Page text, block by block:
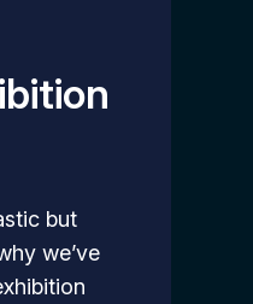
but
we’ve